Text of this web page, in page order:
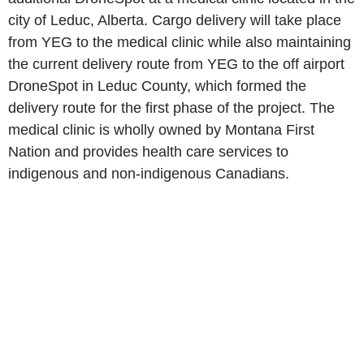
city of Leduc, Alberta. Cargo delivery will take place
from YEG to the medical clinic while also maintaining
the current delivery route from YEG to the off airport
DroneSpot in Leduc County, which formed the
delivery route for the first phase of the project. The
medical clinic is wholly owned by Montana First
Nation and provides health care services to
indigenous and non-indigenous Canadians.